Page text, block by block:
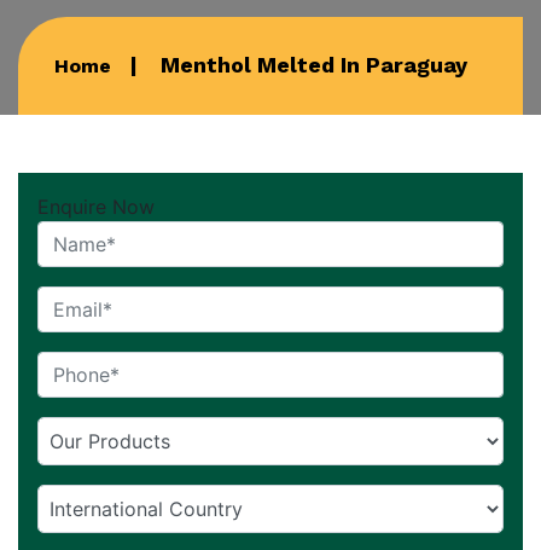
Home Menthol Melted In Paraguay
Enquire Now